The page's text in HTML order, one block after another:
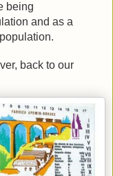
being
and as a
back to our